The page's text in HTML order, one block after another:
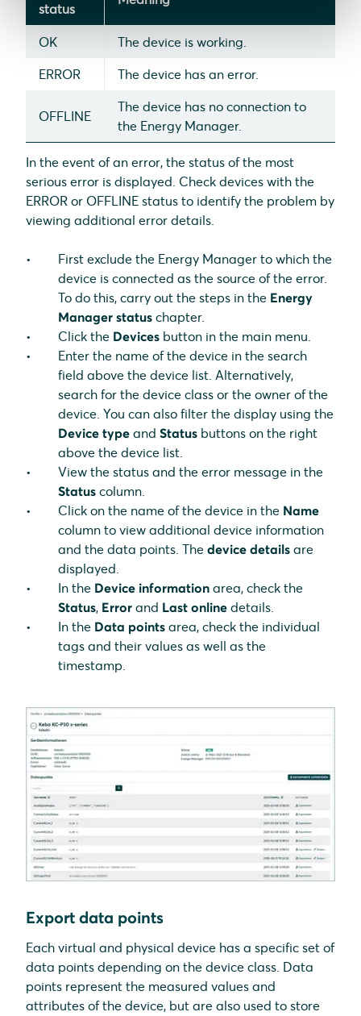
status
OK
The device is working.
ERROR
The device has an error.
OFFLINE
The device has no connection to
the Energy Manager.
In the event of an error, the status of the most
serious error is displayed. Check devices with the
ERROR or OFFLINE status to identify the problem by
viewing additional error details.
First exclude the Energy Manager to which the
device is connected as the source of the error.
To do this, carry out the steps in the Energy
Manager status chapter.
Click the Devices button in the main menu.
Enter the name of the device in the search
field above the device list. Alternatively,
search for the device class or the owner of the
device. You can also filter the display using the
Device type and Status buttons on the right
above the device list.
View the status and the error message in the
Status column.
Click on the name of the device in the Name
column to view additional device information
and the data points. The device details are
displayed.
In the Device information area, check the
Status, Error and Last online details.
In the Data points area, check the individual
tags and their values as well as the
timestamp.
Export data points
Each virtual and physical device has a specific set of
data points depending on the device class. Data
points represent the measured values and
attributes of the device, but are also used to store